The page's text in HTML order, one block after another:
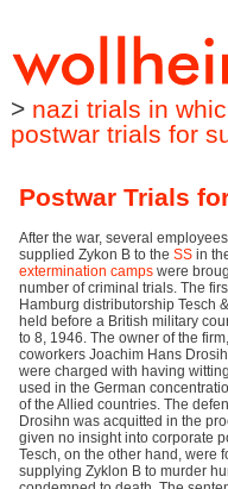
> nazi trials in
postwar trials for
Postwar Trials
After the war, several
supplied Zykon B to the SS in
extermination camps were
number of criminal trials. The
Hamburg distributorship Tesch
held before a British military
to 8, 1946. The owner of the
coworkers Joachim Hans
were charged with having
used in the German
of the Allied countries. The
Drosihn was acquitted in the
given no insight into corporate
Tesch, on the other hand, were
supplying Zyklon B to murder